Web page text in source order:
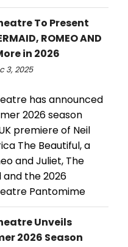
To Present
ROMEO AND
in 2026
3, 2025
has announced
2026 season
premiere of Neil
The Beautiful, a
and Juliet, The
and the 2026
Pantomime
Unveils
2026 Season